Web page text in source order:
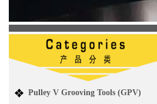
Pulley V Grooving Tools (GPV)